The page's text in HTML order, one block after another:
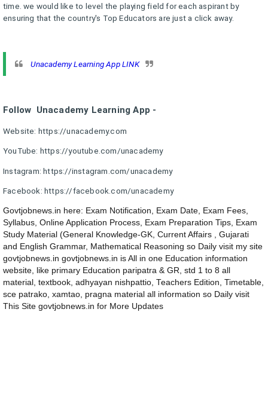
time. we would like to level the playing field for each aspirant by
ensuring that the country's Top Educators are just a click away.
Unacademy Learning App LINK
Follow Unacademy Learning App -
Website: https://unacademy.com
YouTube: https://youtube.com/unacademy
Instagram: https://instagram.com/unacademy
Facebook: https://facebook.com/unacademy
Govtjobnews.in here: Exam Notification, Exam Date, Exam Fees,
Syllabus, Online Application Process, Exam Preparation Tips, Exam
Study Material (General Knowledge-GK, Current Affairs , Gujarati
and English Grammar, Mathematical Reasoning so Daily visit my site
govtjobnews.in govtjobnews.in is All in one Education information
website, like primary Education paripatra & GR, std 1 to 8 all
material, textbook, adhyayan nishpattio, Teachers Edition, Timetable,
sce patrako, xamtao, pragna material all information so Daily visit
This Site govtjobnews.in for More Updates